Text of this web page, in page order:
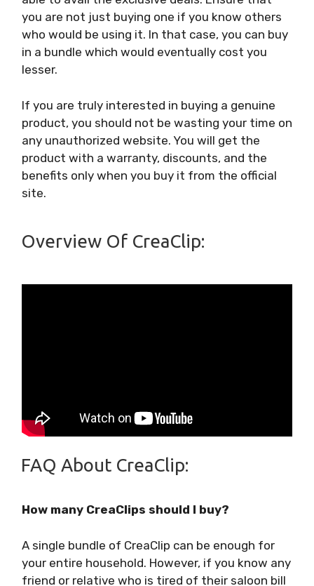
you are not just buying one if you know others
who would be using it. In that case, you can buy
in a bundle which would eventually cost you
lesser.
If you are truly interested in buying a genuine
product, you should not be wasting your time on
any unauthorized website. You will get the
product with a warranty, discounts, and the
benefits only when you buy it from the official
site.
Overview Of CreaClip:
FAQ About CreaClip:
How many CreaClips should I buy?
A single bundle of CreaClip can be enough for
your entire household. However, if you know any
friend or relative who is tired of their saloon bill